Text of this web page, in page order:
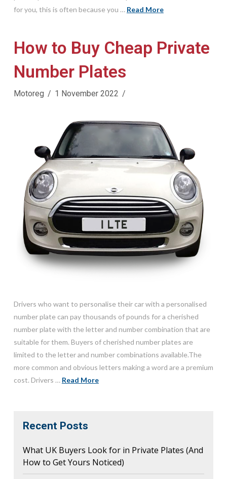
for you, this is often because you … Read More
How to Buy Cheap Private
Number Plates
Motoreg 1 November 2022
Drivers who want to personalise their car with a personalised
number plate can pay thousands of pounds for a cherished
number plate with the letter and number combination that are
suitable for them. Buyers of cherished number plates are
limited to the letter and number combinations available.The
more common and obvious letters making a word are a premium
cost. Drivers … Read More
Recent Posts
What UK Buyers Look for in Private Plates (And
How to Get Yours Noticed)